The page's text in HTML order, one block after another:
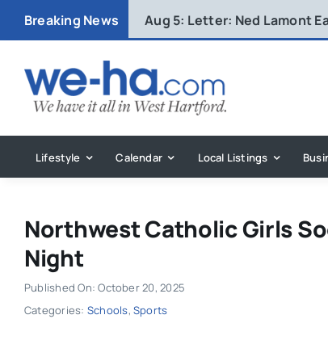
Breaking News Aug 5: Letter: Ned Lamont
Lifestyle Calendar Local Listings
Northwest Catholic Girls
Night
Published On: October 20, 2025
Categories: Schools, Sports